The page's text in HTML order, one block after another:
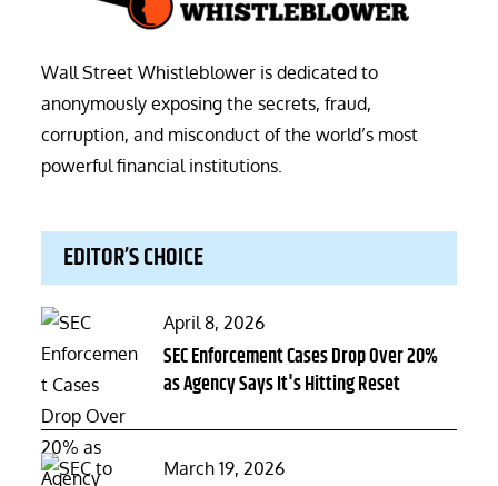
Wall Street Whistleblower is dedicated to
anonymously exposing the secrets, fraud,
corruption, and misconduct of the world’s most
powerful financial institutions.
EDITOR’S CHOICE
Posted
on
April 8, 2026
SEC Enforcement Cases Drop Over 20%
as Agency Says It's Hitting Reset
Posted
March 19, 2026